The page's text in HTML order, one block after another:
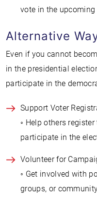
vote in the upcoming
Alternative
Even if you cannot
in the presidential
participate in the
Support Voter
◦ Help others
participate in the
Volunteer for
◦ Get involved with
groups, or